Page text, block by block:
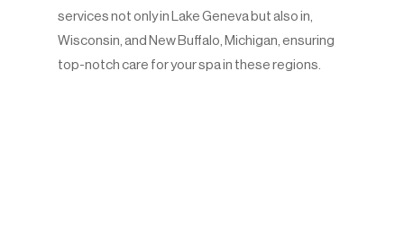
services not only in Lake Geneva but also in,
Wisconsin, and New Buffalo, Michigan, ensuring
top-notch care for your spa in these regions.